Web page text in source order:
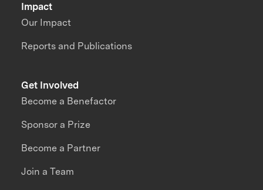
Impact
Our Impact
Reports and Publications
Get Involved
Become a Benefactor
Sponsor a Prize
Become a Partner
Join a Team